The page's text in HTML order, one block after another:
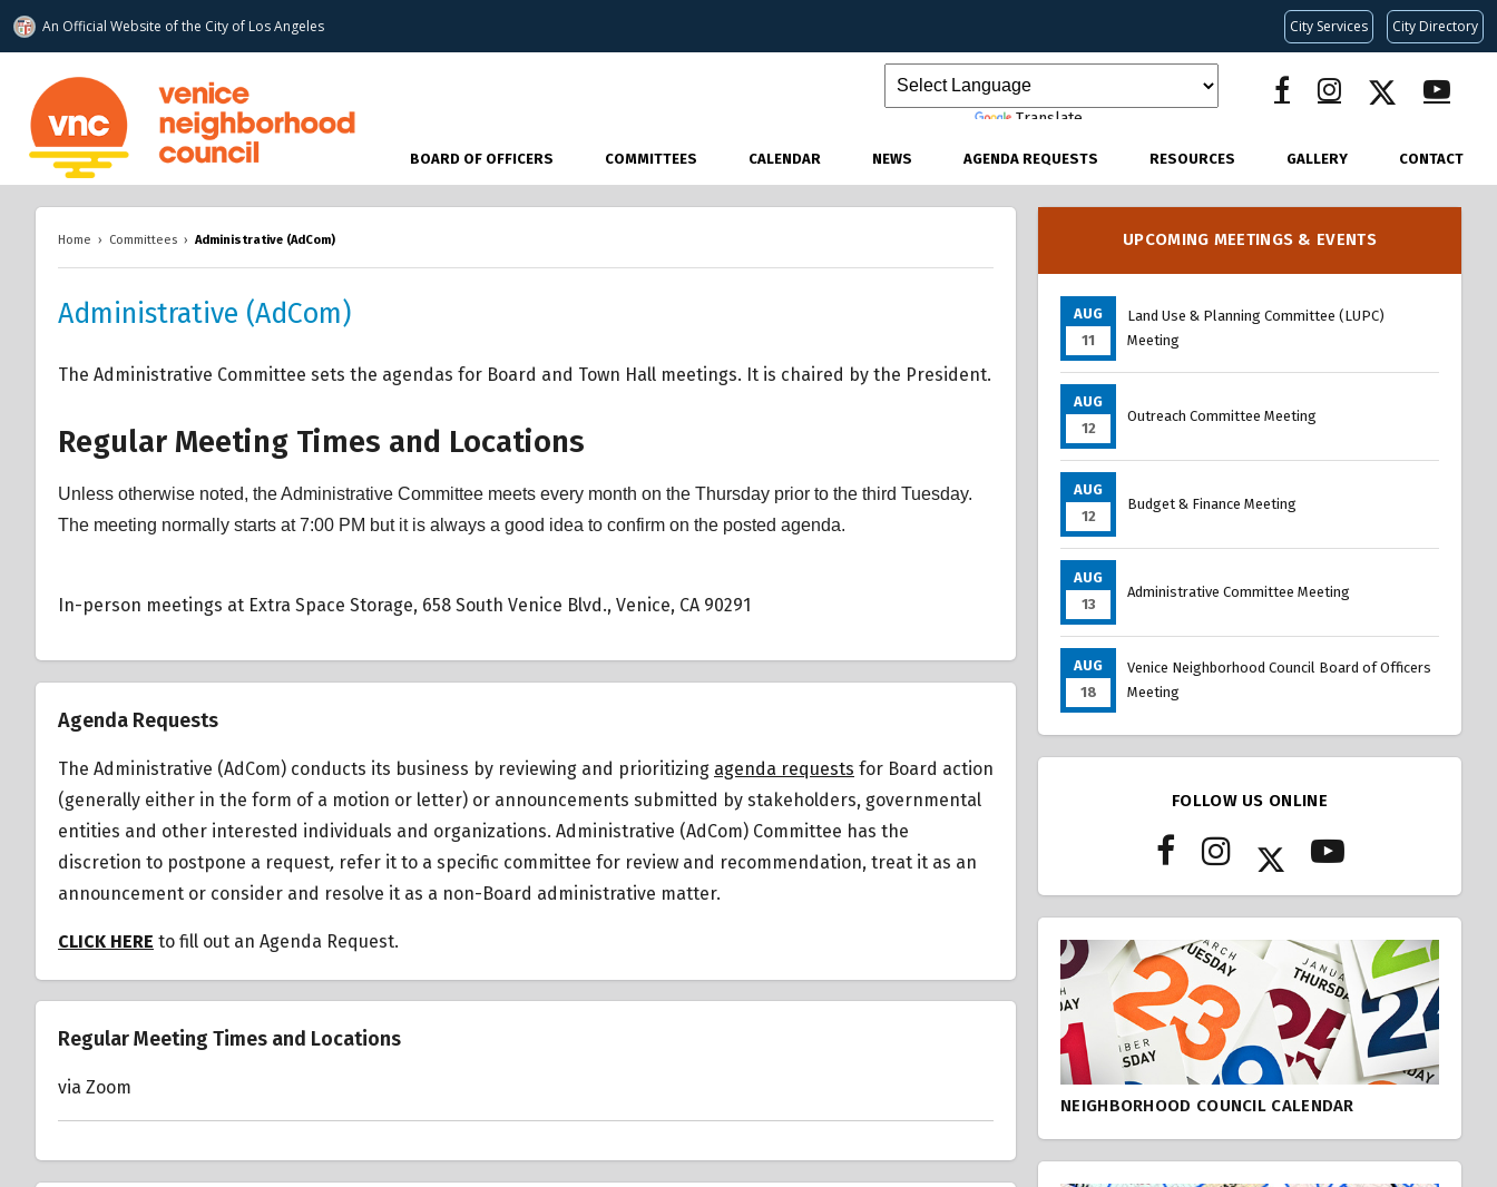
An Official Website ofthe City of Los Angeles City Services City Directory
www.venicenc.org
Translate
BOARD OF OFFICERS COMMITTEES CALENDAR NEWS AGENDA REQUESTS RESOURCES GALLERY CONTACT
Home › Committees › Administrative (AdCom)
Administrative (AdCom)
The Administrative Committee sets the agendas for Board and Town Hall meetings. It is chaired by the President.
Regular Meeting Times and Locations
Unless otherwise noted, the Administrative Committee meets every month on the Thursday prior to the third Tuesday.
The meeting normally starts at 7:00 PM but it is always a good idea to confirm on the posted agenda.
In-person meetings at Extra Space Storage, 658 South Venice Blvd., Venice, CA 90291
Agenda Requests
The Administrative (AdCom) conducts its business by reviewing and prioritizing agenda requests for Board action
(generally either in the form of a motion or letter) or announcements submitted by stakeholders, governmental
entities and other interested individuals and organizations. Administrative (AdCom) Committee has the
discretion to postpone a request, refer it to a specific committee for review and recommendation, treat it as an
announcement or consider and resolve it as a non-Board administrative matter.
CLICK HERE to fill out an Agenda Request.
Regular Meeting Times and Locations
via Zoom
UPCOMING MEETINGS & EVENTS
AUG
11
Land Use & Planning Committee (LUPC)
Meeting
AUG
12
Outreach Committee Meeting
AUG
12
Budget & Finance Meeting
AUG
13
Administrative Committee Meeting
AUG
18
Venice Neighborhood Council Board of Officers
Meeting
FOLLOW US ONLINE
NEIGHBORHOOD COUNCIL CALENDAR